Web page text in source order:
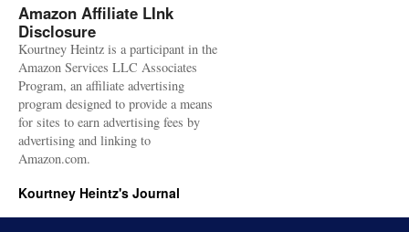
Amazon Affiliate LInk
Disclosure
Kourtney Heintz is a participant in the
Amazon Services LLC Associates
Program, an affiliate advertising
program designed to provide a means
for sites to earn advertising fees by
advertising and linking to
Amazon.com.
Kourtney Heintz's Journal